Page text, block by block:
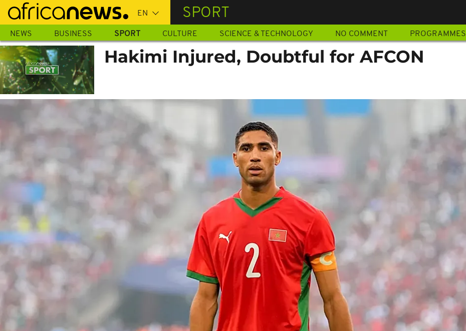
Skip
main
content
SPORT
NEWS BUSINESS SPORT CULTURE SCIENCE & TECHNOLOGY NO COMMENT PROGRAMMES
Hakimi Injured, Doubtful for AFCON